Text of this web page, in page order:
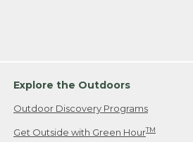
Explore the Outdoors
Outdoor Discovery Programs
Get Outside with Green HourTM